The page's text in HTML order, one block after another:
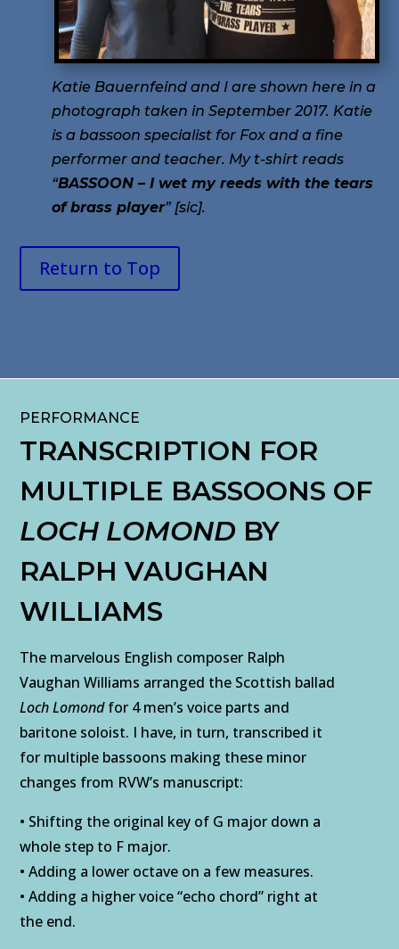
Katie Bauernfeind and I are shown here in a
photograph taken in September 2017. Katie
is a bassoon specialist for Fox and a fine
performer and teacher. My t-shirt reads
“BASSOON – I wet my reeds with the tears
of brass player” [sic].
Return to Top
PERFORMANCE
TRANSCRIPTION FOR
MULTIPLE BASSOONS OF
LOCH LOMOND BY
RALPH VAUGHAN
WILLIAMS
The marvelous English composer Ralph
Vaughan Williams arranged the Scottish ballad
Loch Lomondfor 4 men’s voice parts and
baritone soloist. I have, in turn, transcribed it
for multiple bassoons making these minor
changes from RVW’s manuscript:
• Shifting the original key of G major down a
whole step to F major.
• Adding a lower octave on a few measures.
• Adding a higher voice “echo chord” right at
the end.